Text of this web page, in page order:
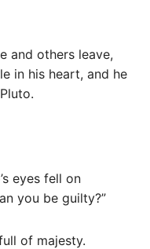
and others leave,
in his heart, and he
eyes fell on
you be guilty?”
of majesty.